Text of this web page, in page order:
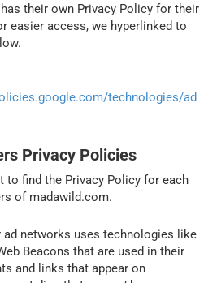
their own Privacy Policy for their
easier access, we hyperlinked to
technologies/ad
Privacy Policies
find the Privacy Policy for each
of madawild.com.
ad networks uses technologies like
Beacons that are used in their
and links that appear on